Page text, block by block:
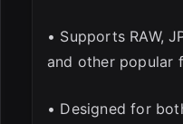
• Supports RAW,
and other popular
• Designed for